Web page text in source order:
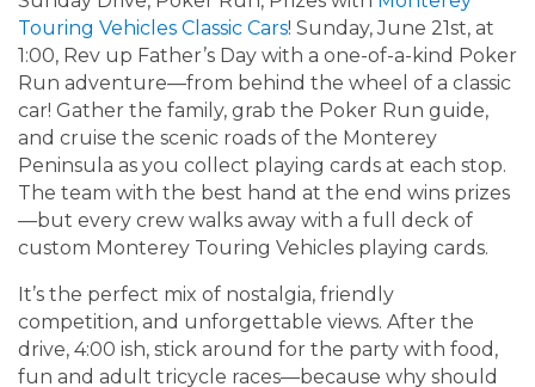
Touring Vehicles Classic Cars! Sunday, June 21st, at
1:00, Rev up Father’s Day with a one-of-a-kind Poker
Run adventure—from behind the wheel of a classic
car! Gather the family, grab the Poker Run guide,
and cruise the scenic roads of the Monterey
Peninsula as you collect playing cards at each stop.
The team with the best hand at the end wins prizes
—but every crew walks away with a full deck of
custom Monterey Touring Vehicles playing cards.
It’s the perfect mix of nostalgia, friendly
competition, and unforgettable views. After the
drive, 4:00 ish, stick around for the party with food,
fun and adult tricycle races—because why should